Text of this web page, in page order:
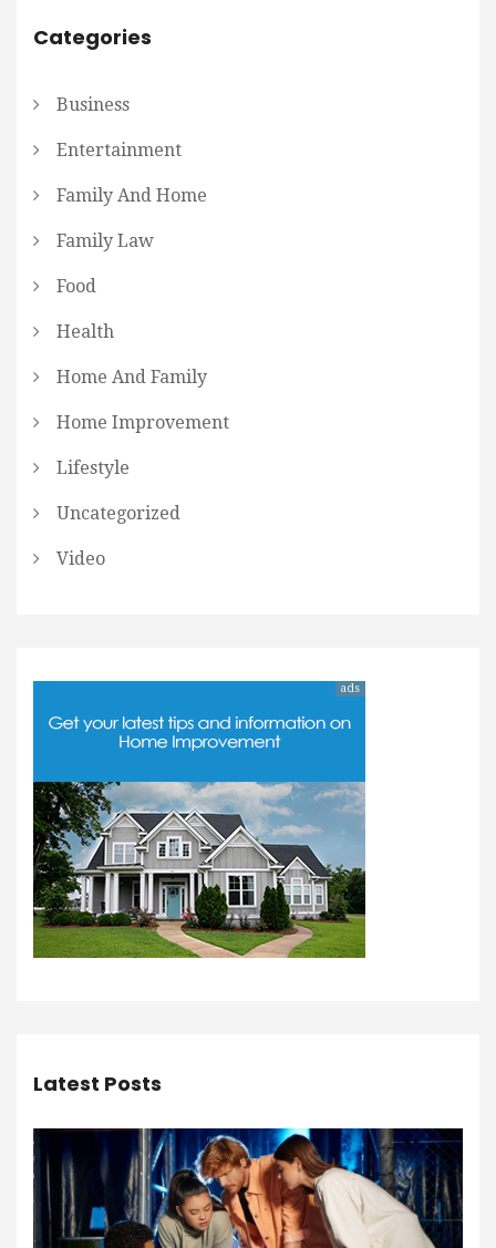
Categories
Business
Entertainment
Family And Home
Family Law
Food
Health
Home And Family
Home Improvement
Lifestyle
Uncategorized
Video
ads
Latest Posts